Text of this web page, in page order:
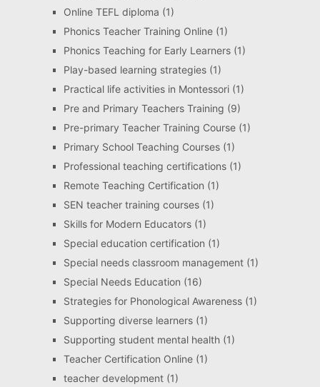
Online TEFL diploma (1)
Phonics Teacher Training Online(1)
Phonics Teaching for Early Learners(1)
Play-based learning strategies(1)
Practical life activities in Montessori(1)
Pre and Primary Teachers Training (9)
Pre-primary Teacher Training Course(1)
Primary School Teaching Courses(1)
Professional teaching certifications(1)
Remote Teaching Certification (1)
SEN teacher training courses(1)
Skills for Modern Educators(1)
Special education certification (1)
Special needs classroom management(1)
Special Needs Education (16)
Strategies for Phonological Awareness(1)
Supporting diverse learners(1)
Supporting student mental health(1)
Teacher Certification Online(1)
teacher development(1)